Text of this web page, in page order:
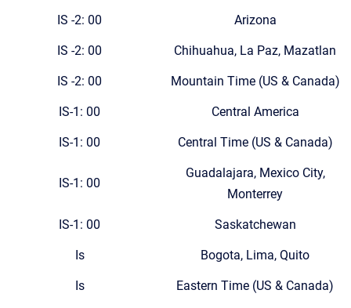
IS -2: 00 Arizona
IS -2: 00 Chihuahua, La Paz, Mazatlan
IS -2: 00 Mountain Time (US & Canada)
IS-1: 00 Central America
IS-1: 00 Central Time (US & Canada)
IS-1: 00
Guadalajara, Mexico City,
Monterrey
IS-1: 00 Saskatchewan
Is Bogota, Lima, Quito
Is Eastern Time (US & Canada)